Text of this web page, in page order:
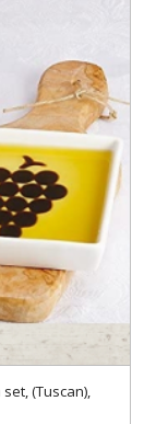
(Tuscan),